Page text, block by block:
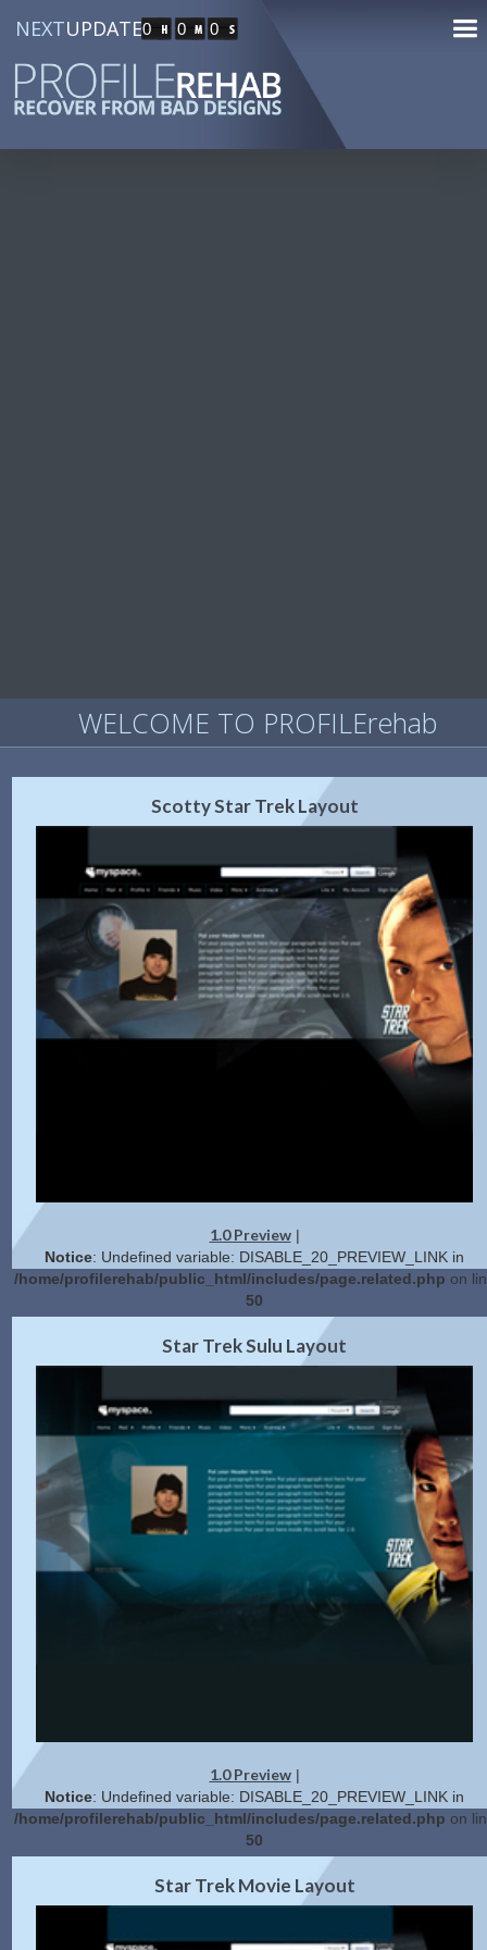
NEXTUPDATE0 0 0
WELCOME TO PROFILErehab
Scotty Star Trek Layout
1.0 Preview|
Notice: Undefined variable: DISABLE_20_PREVIEW_LINK in
/home/profilerehab/public_html/includes/page.related.php on
50
2.0 Preview|Get Code
Star Trek Sulu Layout
1.0 Preview|
Notice: Undefined variable: DISABLE_20_PREVIEW_LINK in
/home/profilerehab/public_html/includes/page.related.php on
50
2.0 Preview|Get Code
Star Trek Movie Layout